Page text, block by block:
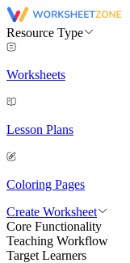
Resource Type
Worksheets
Lesson Plans
Coloring Pages
Create Worksheet
Core Functionality
Teaching Workflow
Target Learners